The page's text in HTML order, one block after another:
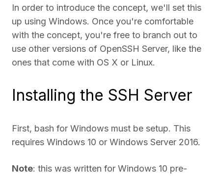
In order to introduce the concept, we'll set this
up using Windows. Once you're comfortable
with the concept, you're free to branch out to
use other versions of OpenSSH Server, like the
ones that come with OS X or Linux.
Installing the SSH Server
First, bash for Windows must be setup. This
requires Windows 10 or Windows Server 2016.
Note: this was written for Windows 10 pre-